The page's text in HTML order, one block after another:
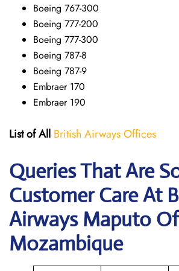
Boeing 767-300
Boeing 777-200
Boeing 777-300
Boeing 787-8
Boeing 787-9
Embraer 170
Embraer 190
List of All British Airways Offices
Queries That Are
Customer Care At
Airways Maputo
Mozambique